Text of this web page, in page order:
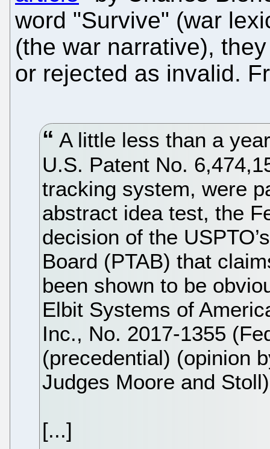
word "Survive" (war
(the war narrative),
or rejected as invalid.
A little less than a
U.S. Patent No.
tracking system, were
abstract idea test, the
decision of the
Board (PTAB) that
been shown to be
Elbit Systems of
Inc., No. 2017-1355
(precedential) (opinion
Judges Moore and
[...]